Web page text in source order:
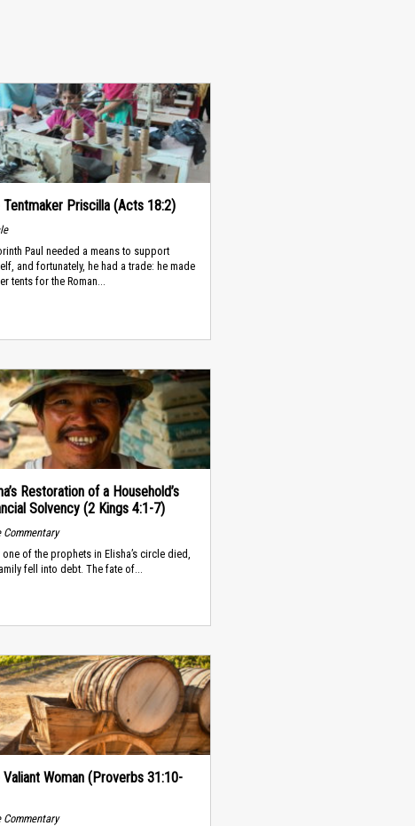
Tentmaker Priscilla (Acts 18:2)
Paul needed a means to support
and fortunately, he had a trade: he made
tents for the Roman...
Restoration of a Household’s
Solvency (2 Kings 4:1-7)
Commentary
one of the prophets in Elisha’s circle died,
fell into debt. The fate of...
Valiant Woman (Proverbs 31:10-
Commentary